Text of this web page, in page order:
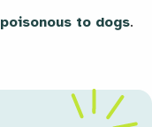
to dogs.